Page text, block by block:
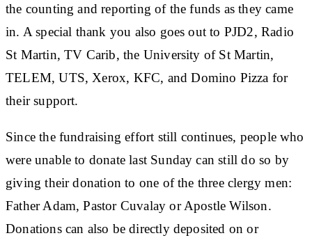
the counting and reporting of the funds as they came
in. A special thank you also goes out to PJD2, Radio
St Martin, TV Carib, the University of St Martin,
TELEM, UTS, Xerox, KFC, and Domino Pizza for
their support.
Since the fundraising effort still continues, people who
were unable to donate last Sunday can still do so by
giving their donation to one of the three clergy men:
Father Adam, Pastor Cuvalay or Apostle Wilson.
Donations can also be directly deposited on or